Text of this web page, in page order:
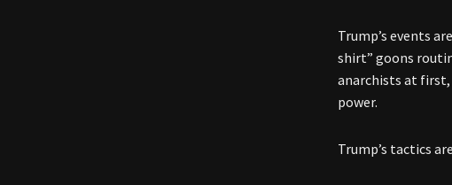
Trump’s events
shirt” goons
anarchists at
power.
Trump’s tactics